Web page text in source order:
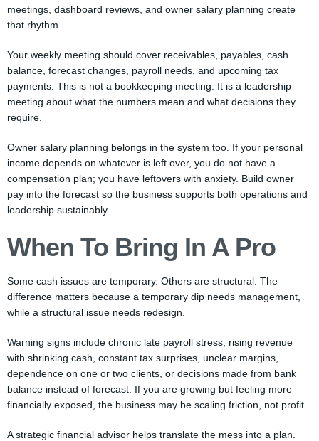
meetings, dashboard reviews, and owner salary planning create
that rhythm.
Your weekly meeting should cover receivables, payables, cash
balance, forecast changes, payroll needs, and upcoming tax
payments. This is not a bookkeeping meeting. It is a leadership
meeting about what the numbers mean and what decisions they
require.
Owner salary planning belongs in the system too. If your personal
income depends on whatever is left over, you do not have a
compensation plan; you have leftovers with anxiety. Build owner
pay into the forecast so the business supports both operations and
leadership sustainably.
When To Bring In A Pro
Some cash issues are temporary. Others are structural. The
difference matters because a temporary dip needs management,
while a structural issue needs redesign.
Warning signs include chronic late payroll stress, rising revenue
with shrinking cash, constant tax surprises, unclear margins,
dependence on one or two clients, or decisions made from bank
balance instead of forecast. If you are growing but feeling more
financially exposed, the business may be scaling friction, not profit.
A strategic financial advisor helps translate the mess into a plan.